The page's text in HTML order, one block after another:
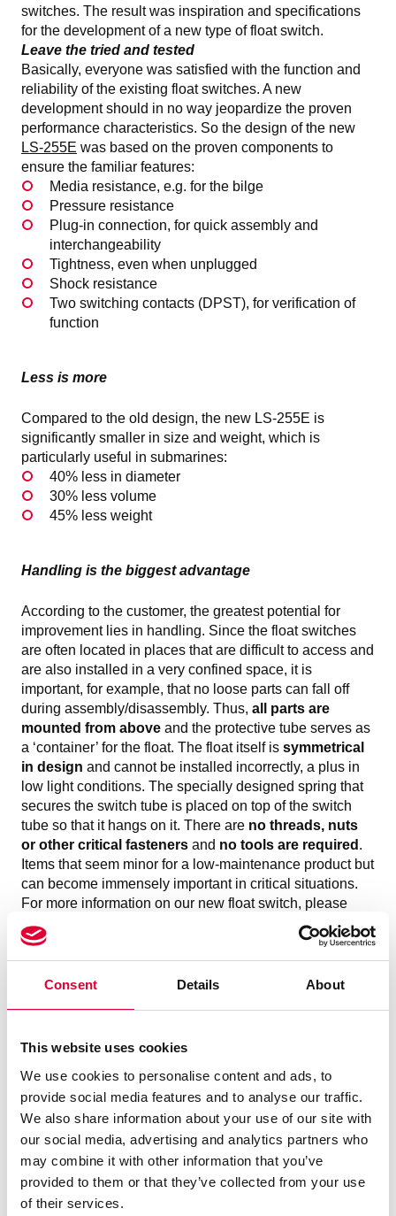
Consent Details About
This website uses cookies
We use cookies to personalise content and ads, to
provide social media features and to analyse our traffic.
We also share information about your use of our site with
our social media, advertising and analytics partners who
may combine it with other information that you’ve
provided to them or that they’ve collected from your use
of their services.
switches. The result was inspiration and specifications
for the development of a new type of float switch.
Leave the tried and tested
Basically, everyone was satisfied with the function and
reliability of the existing float switches. A new
development should in no way jeopardize the proven
performance characteristics. So the design of the new
LS-255E was based on the proven components to
ensure the familiar features:
Media resistance, e.g. for the bilge
Pressure resistance
Plug-in connection, for quick assembly and
interchangeability
Tightness, even when unplugged
Shock resistance
Two switching contacts (DPST), for verification of
function
Less is more
Compared to the old design, the new LS-255E is
significantly smaller in size and weight, which is
particularly useful in submarines:
40% less in diameter
30% less volume
45% less weight
Handling is the biggest advantage
According to the customer, the greatest potential for
improvement lies in handling. Since the float switches
are often located in places that are difficult to access and
are also installed in a very confined space, it is
important, for example, that no loose parts can fall off
during assembly/disassembly. Thus, all parts are
mounted from above and the protective tube serves as
a ‘container’ for the float. The float itself is symmetrical
in design and cannot be installed incorrectly, a plus in
low light conditions. The specially designed spring that
secures the switch tube is placed on top of the switch
tube so that it hangs on it. There are no threads, nuts
or other critical fasteners and no tools are required .
Items that seem minor for a low-maintenance product but
can become immensely important in critical situations.
For more information on our new float switch, please
contact our Level Instruments expert
Stefan Otto
directly,
he looks forward to hearing from you